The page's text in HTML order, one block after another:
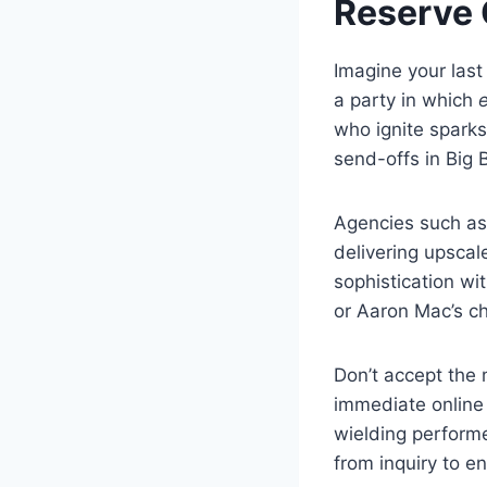
Reserve
Imagine your
a party in which
who ignite
send-offs in Big
Agencies such
delivering
sophistication
or Aaron Mac’s
Don’t accept
immediate
wielding
from inquiry to